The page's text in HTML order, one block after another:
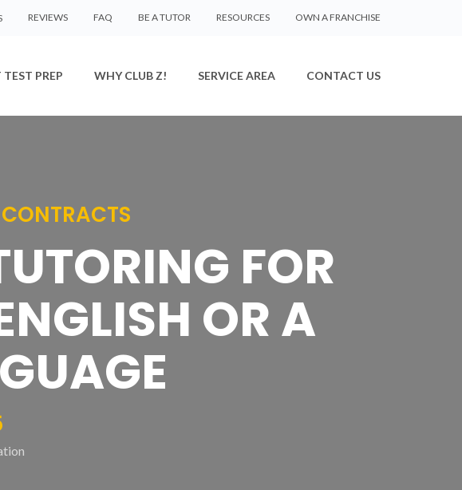
REVIEWS FAQ BE A TUTOR RESOURCES OWN A FRANCHISE
PREP WHY CLUB Z! SERVICE AREA CONTACT US
FOR
OR A